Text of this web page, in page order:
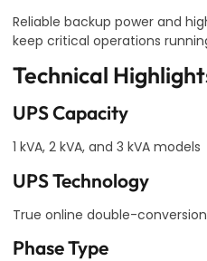
Reliable backup power and
keep critical operations
Technical
UPS Capacity
1 kVA, 2 kVA, and 3 kVA models
UPS Technology
True online double-conversion
Phase Type